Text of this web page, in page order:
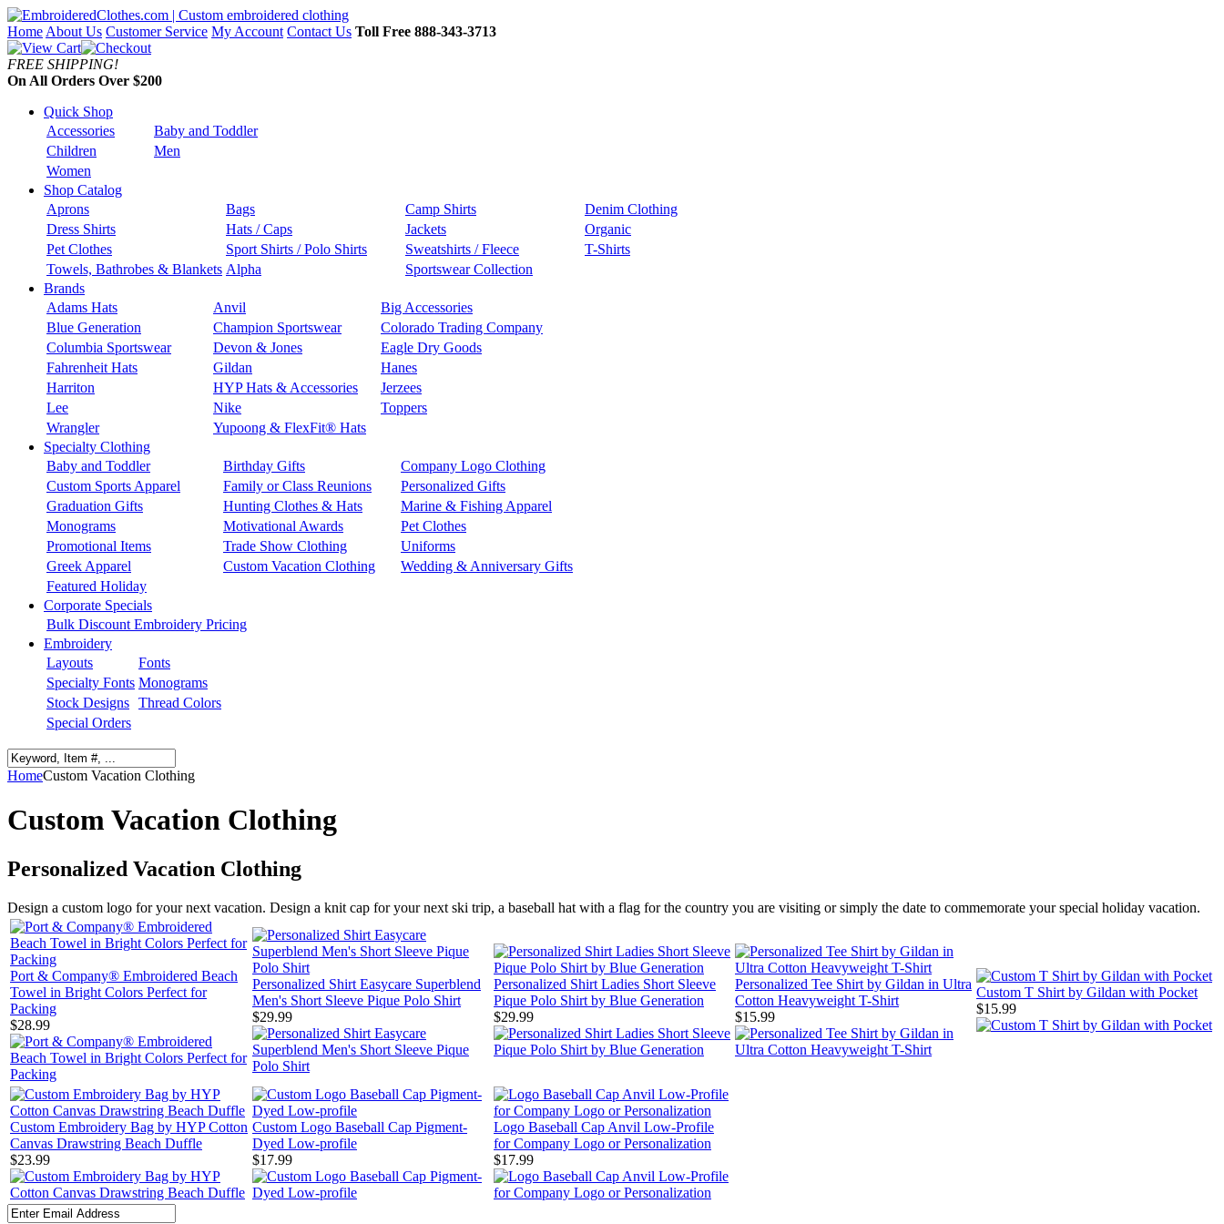
Home About Us Customer Service My Account Contact Us Toll Free 888-343-3713
FREE SHIPPING!
On All Orders Over $200
Quick Shop
Accessories
Baby and Toddler
Children
Men
Women
Shop Catalog
Aprons
Bags Camp Shirts
Denim Clothing
Dress Shirts
Hats / Caps Jackets
Organic
Pet Clothes
Sport Shirts / Polo Shirts Sweatshirts / Fleece
T-Shirts
Towels, Bathrobes & Blankets Alpha
Sportswear Collection
Brands
Adams Hats
Anvil
Big Accessories
Blue Generation
Champion Sportswear
Colorado Trading Company
Columbia Sportswear
Devon & Jones
Eagle Dry Goods
Fahrenheit Hats
Gildan
Hanes
Harriton
HYP Hats & Accessories
Jerzees
Lee
Nike
Toppers
Wrangler
Yupoong & FlexFit® Hats
Specialty Clothing
Baby and Toddler
Birthday Gifts
Company Logo Clothing
Custom Sports Apparel
Family or Class Reunions
Personalized Gifts
Graduation Gifts
Hunting Clothes & Hats
Marine & Fishing Apparel
Monograms
Motivational Awards
Pet Clothes
Promotional Items
Trade Show Clothing
Uniforms
Greek Apparel
Custom Vacation Clothing
Wedding & Anniversary Gifts
Featured Holiday
Corporate Specials
Bulk Discount Embroidery Pricing
Embroidery
Layouts
Fonts
Specialty Fonts Monograms
Stock Designs Thread Colors
Special Orders
HomeCustom Vacation Clothing
Custom Vacation Clothing
Personalized Vacation Clothing
Design a custom logo for your next vacation. Design a knit cap for your next ski trip, a baseball hat with a flag for the country you are visiting or simply the date to commemorate your special holiday vacation.
Port & Company® Embroidered Beach
Towel in Bright Colors Perfect for
Packing
$28.99
Personalized Shirt Easycare Superblend
Men's Short Sleeve Pique Polo Shirt
$29.99
Personalized Shirt Ladies Short Sleeve
Pique Polo Shirt by Blue Generation
$29.99
Personalized Tee Shirt by Gildan in Ultra
Cotton Heavyweight T-Shirt
$15.99
Custom T Shirt by Gildan with Pocket
$15.99
Custom Embroidery Bag by HYP Cotton
Canvas Drawstring Beach Duffle
$23.99
Custom Logo Baseball Cap Pigment-
Dyed Low-profile
$17.99
Logo Baseball Cap Anvil Low-Profile
for Company Logo or Personalization
$17.99